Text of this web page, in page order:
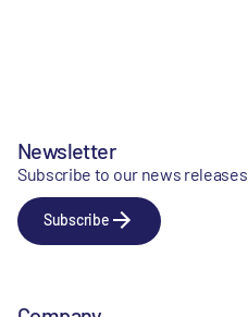
Newsletter
Subscribe to our news releases
Subscribe